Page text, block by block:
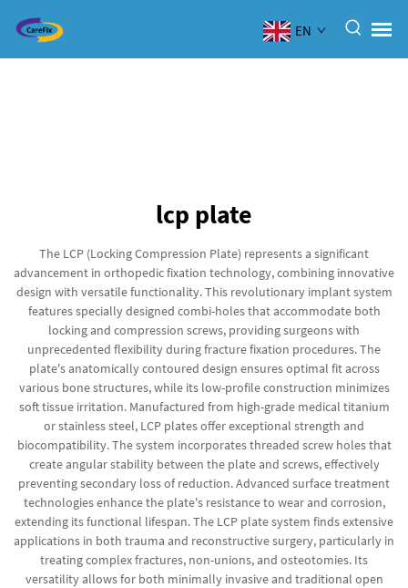
EN
lcp plate
The LCP (Locking Compression Plate) represents a significant
advancement in orthopedic fixation technology, combining innovative
design with versatile functionality. This revolutionary implant system
features specially designed combi-holes that accommodate both
locking and compression screws, providing surgeons with
unprecedented flexibility during fracture fixation procedures. The
plate's anatomically contoured design ensures optimal fit across
various bone structures, while its low-profile construction minimizes
soft tissue irritation. Manufactured from high-grade medical titanium
or stainless steel, LCP plates offer exceptional strength and
biocompatibility. The system incorporates threaded screw holes that
create angular stability between the plate and screws, effectively
preventing secondary loss of reduction. Advanced surface treatment
technologies enhance the plate's resistance to wear and corrosion,
extending its functional lifespan. The LCP plate system finds extensive
applications in both trauma and reconstructive surgery, particularly in
treating complex fractures, non-unions, and osteotomies. Its
versatility allows for both minimally invasive and traditional open